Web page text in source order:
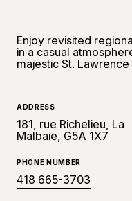
Enjoy revisited
in a casual
majestic St.
ADDRESS
181, rue Richelieu, La
Malbaie, G5A 1X7
PHONE NUMBER
418 665-3703